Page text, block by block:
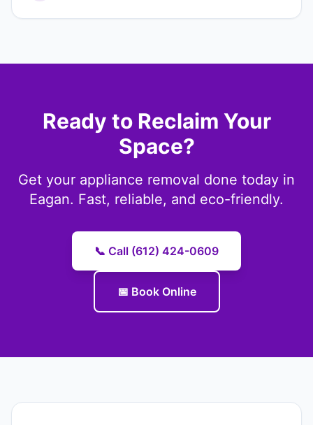
Ready to Reclaim Your
Space?
Get your appliance removal done today in
Eagan. Fast, reliable, and eco-friendly.
📞 Call (612) 424-0609
📅 Book Online